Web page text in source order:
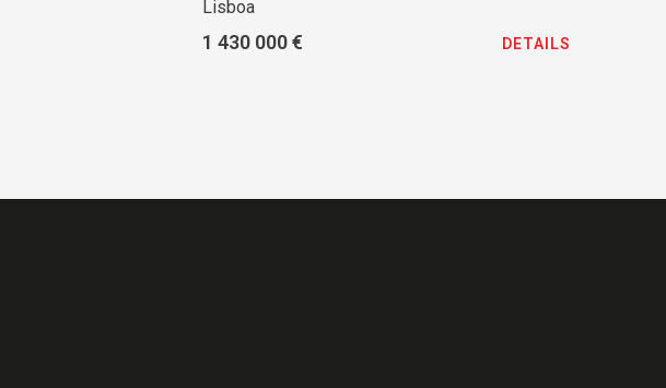
Lisboa
1 430 000 € DETAILS